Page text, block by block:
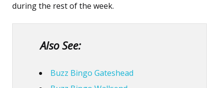
during the rest of the week.
Also See:
Buzz Bingo Gateshead